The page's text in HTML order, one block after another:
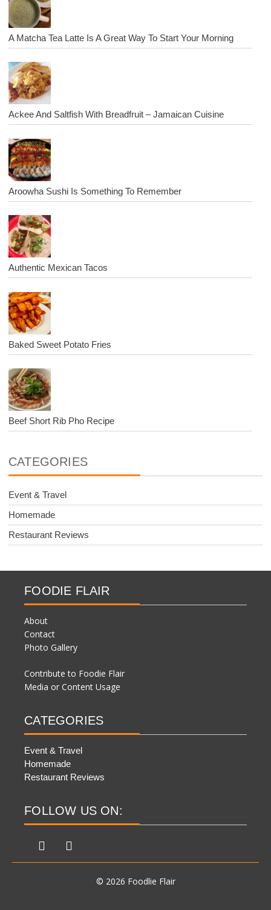
A Matcha Tea Latte Is A Great Way To Start Your Morning
Ackee And Saltfish With Breadfruit – Jamaican Cuisine
Aroowha Sushi Is Something To Remember
Authentic Mexican Tacos
Baked Sweet Potato Fries
Beef Short Rib Pho Recipe
CATEGORIES
Event & Travel
Homemade
Restaurant Reviews
FOODIE FLAIR
About
Contact
Photo Gallery
Contribute to Foodie Flair
Media or Content Usage
CATEGORIES
Event & Travel
Homemade
Restaurant Reviews
FOLLOW US ON:
© 2026 Foodlie Flair